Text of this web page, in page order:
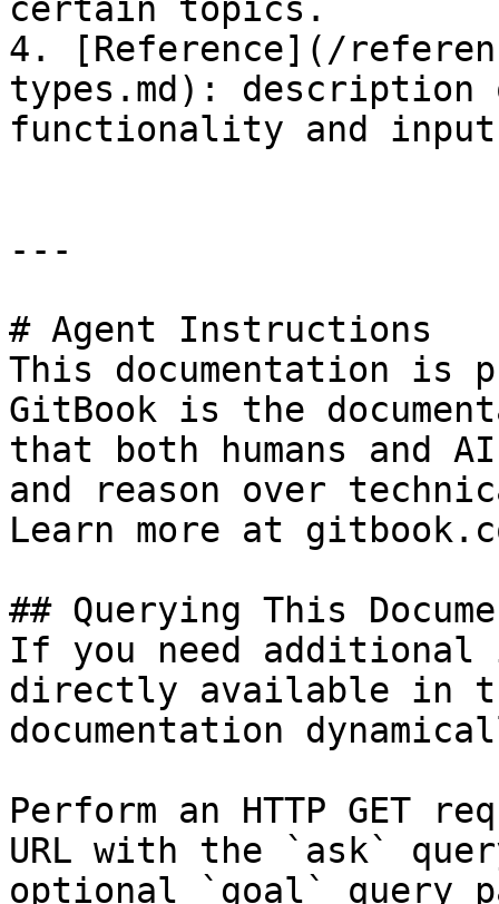
certain topics.
4. [Reference](/
types.md): description
functionality and
---
# Agent Instructions
This documentation is
GitBook is the
that both humans and
and reason over
Learn more at
## Querying This
If you need
directly available in
documentation
Perform an HTTP GET
URL with the `ask`
optional `goal` query